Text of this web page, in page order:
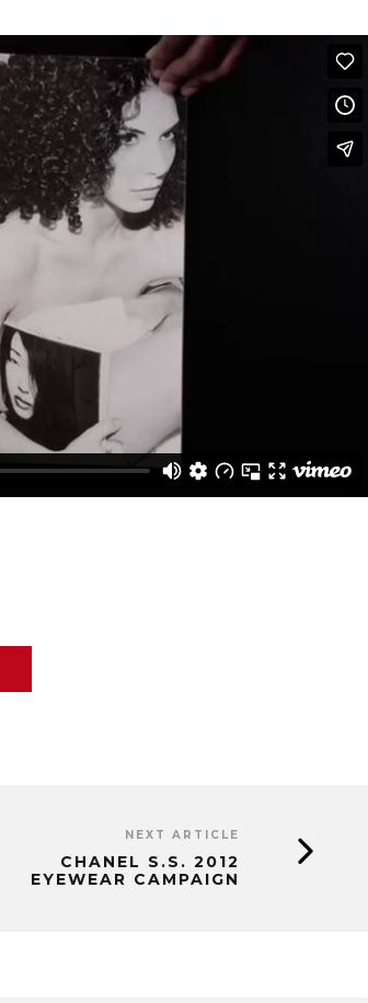
NEXT ARTICLE
CHANEL S.S. 2012
EYEWEAR CAMPAIGN